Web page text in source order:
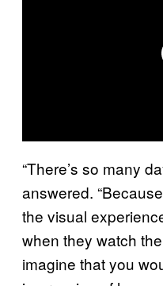
“There’s so many
answered.
the visual
when they watch
imagine that you